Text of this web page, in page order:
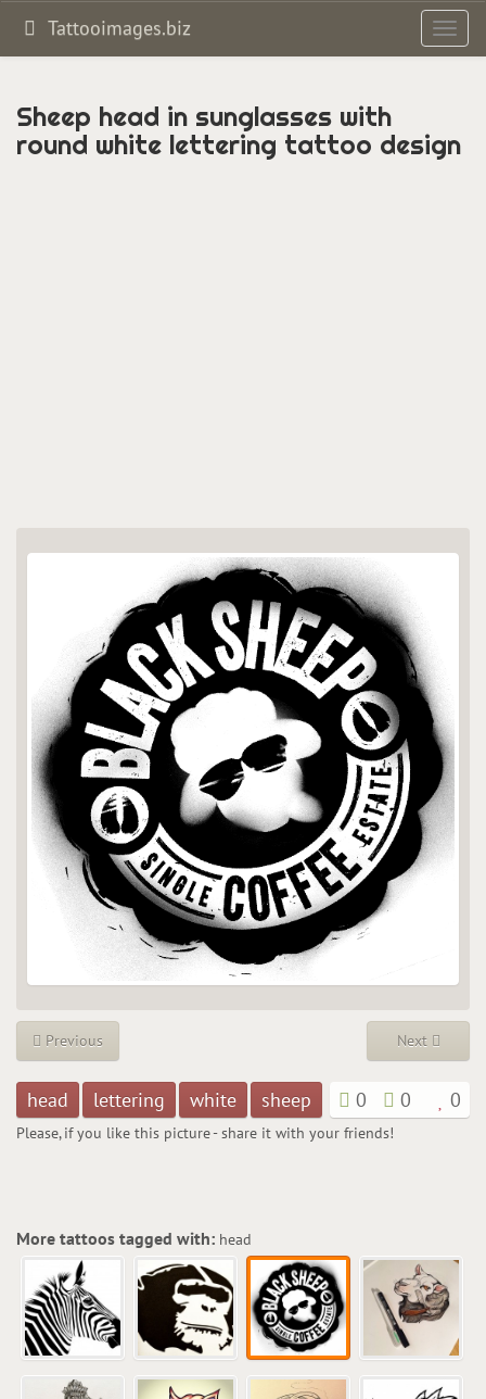
Tattooimages.biz
Sheep head in sunglasses with
round white lettering tattoo design
Previous Next
head lettering white sheep 0 0 0
Please, if you like this picture - share it with your friends!
More tattoos tagged with: head